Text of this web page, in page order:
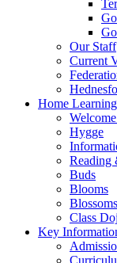
Our Staff
Current
Home Learning
Hygge
Reading
Buds
Blooms
Blossoms
Class
Key